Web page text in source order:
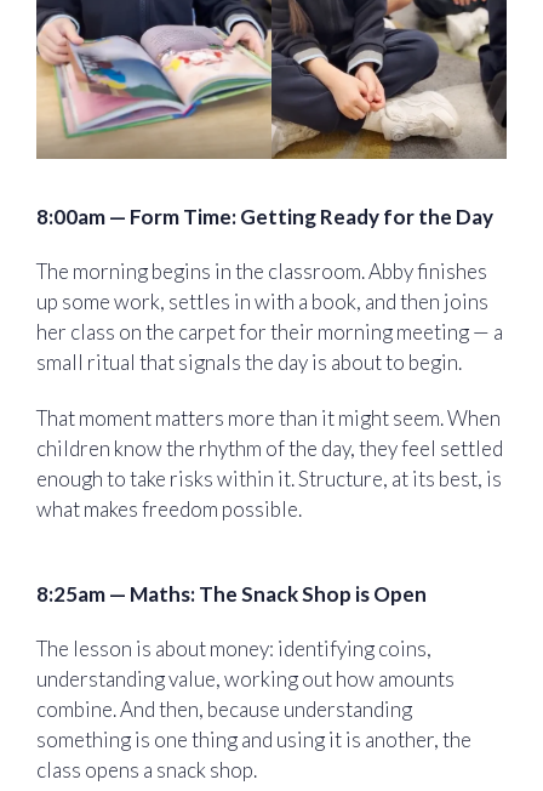
8:00am — Form Time: Getting Ready for the Day
The morning begins in the classroom. Abby finishes
up some work, settles in with a book, and then joins
her class on the carpet for their morning meeting — a
small ritual that signals the day is about to begin.
That moment matters more than it might seem. When
children know the rhythm of the day, they feel settled
enough to take risks within it. Structure, at its best, is
what makes freedom possible.
8:25am — Maths: The Snack Shop is Open
The lesson is about money: identifying coins,
understanding value, working out how amounts
combine. And then, because understanding
something is one thing and using it is another, the
class opens a snack shop.